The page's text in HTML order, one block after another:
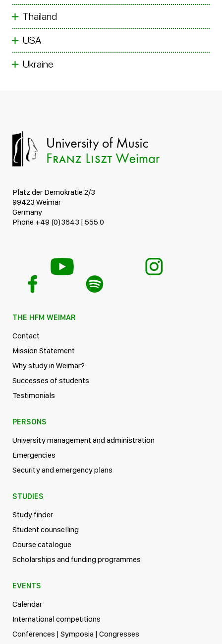
Thailand
USA
Ukraine
Platz der Demokratie 2/3
99423 Weimar
Germany
Phone +49 (0)3643 | 555 0
THE HFM WEIMAR
Contact
Mission Statement
Why study in Weimar?
Successes of students
Testimonials
PERSONS
University management and administration
Emergencies
Security and emergency plans
STUDIES
Study finder
Student counselling
Course catalogue
Scholarships and funding programmes
EVENTS
Calendar
International competitions
Conferences | Symposia | Congresses